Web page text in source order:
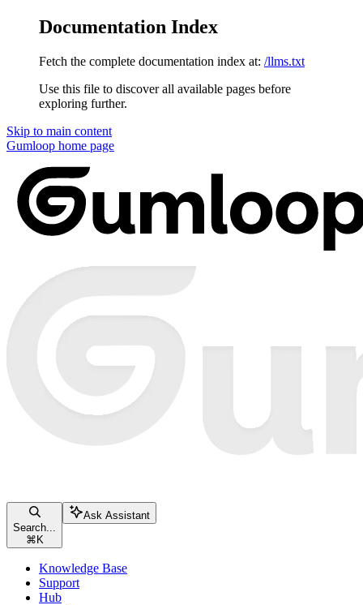
Documentation Index
Fetch the complete documentation index at: /llms.txt
Use this file to discover all available pages before
exploring further.
Skip to main content
Gumloop home page
Search...
⌘ K
Ask Assistant
Knowledge Base
Support
Hub